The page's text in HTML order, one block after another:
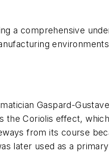
a comprehensive
Gaspard-
Coriolis effect,
from its course
later used as a